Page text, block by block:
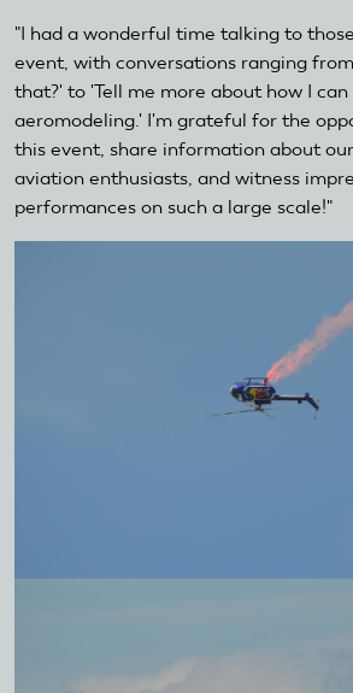
"I had a wonderful time talking to
event, with conversations ranging
that?' to 'Tell me more about how I
aeromodeling.' I'm grateful for the
this event, share information about
aviation enthusiasts, and witness
performances on such a large scale!"